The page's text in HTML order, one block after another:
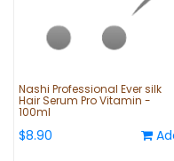
Nashi Professional Ever silk
Hair Serum Pro Vitamin -
100ml
$8.90